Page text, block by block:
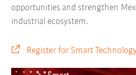
opportunities and strengthen
industrial ecosystem.
Register for Smart